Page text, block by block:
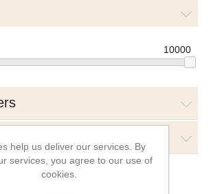
10000
help us deliver our services. By
services, you agree to our use of
cookies.